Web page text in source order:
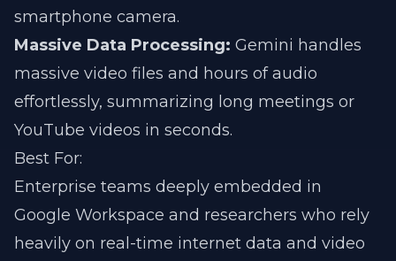
smartphone camera.
Massive Data Processing: Gemini handles
massive video files and hours of audio
effortlessly, summarizing long meetings or
YouTube videos in seconds.
Best For:
Enterprise teams deeply embedded in
Google Workspace and researchers who rely
heavily on real-time internet data and video